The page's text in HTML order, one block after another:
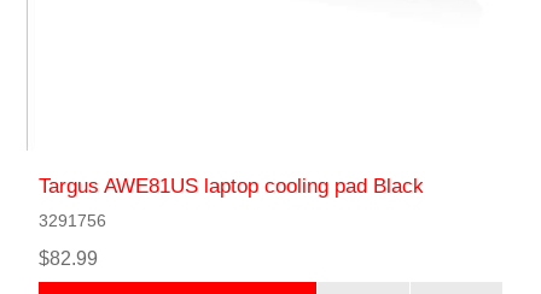
Targus AWE81US laptop cooling pad Black
3291756
$82.99